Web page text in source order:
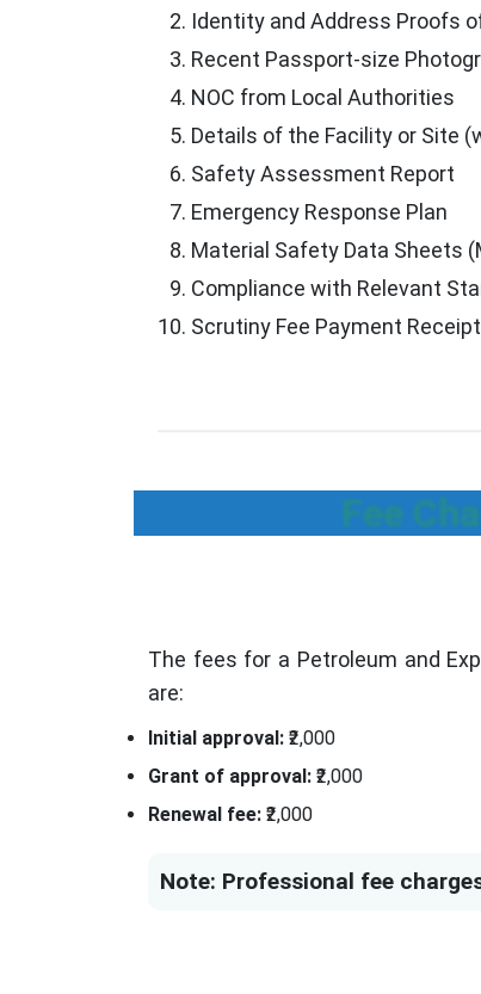
Identity and Address Proofs
Recent Passport-size
NOC from Local Authorities
Details of the Facility or Site
Safety Assessment Report
Emergency Response Plan
Material Safety Data Sheets
Compliance with Relevant
Scrutiny Fee Payment Receipt
Fee
The fees for a Petroleum and
are:
Initial approval: ₹2,000
Grant of approval: ₹2,000
Renewal fee: ₹2,000
Note: Professional fee